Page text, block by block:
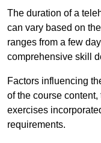
The duration of a
can vary based on
ranges from a few
comprehensive skill
Factors influencing
of the course content,
exercises
requirements.